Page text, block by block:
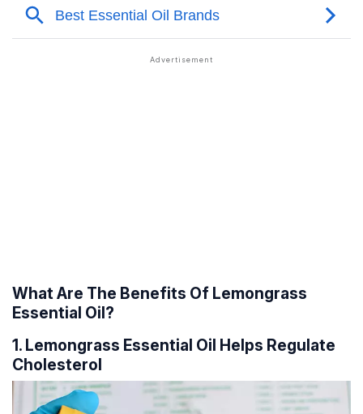
What Are The Benefits Of Lemongrass
Essential Oil?
1. Lemongrass Essential Oil Helps Regulate
Cholesterol